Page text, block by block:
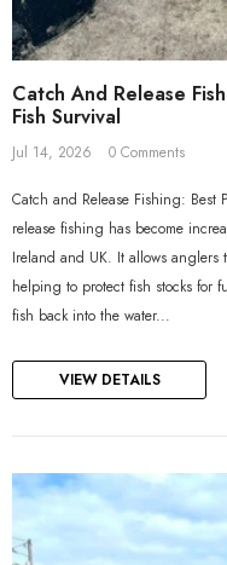
Catch And Release
Fish Survival
Jul 14, 2026 0 Comments
Catch and Release Fishing: Best
release fishing has become
Ireland and UK. It allows
helping to protect fish stocks for
fish back into the water...
VIEW DETAILS